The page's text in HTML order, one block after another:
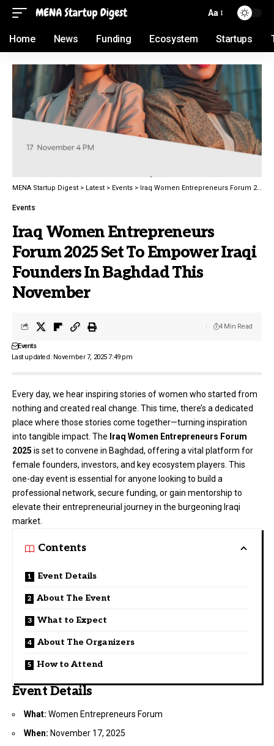
Aa
Home News Funding Ecosystem Startups
MENA Startup Digest > Latest > Events > Iraq Women Entrepreneurs Forum 2025 Set To Empower Iraqi Founders In Baghdad This November
Events
Iraq Women Entrepreneurs
Forum 2025 Set To Empower Iraqi
Founders In Baghdad This
November
Last updated: November 7, 2025 7:49 pm
Events
4 Min Read
Every day, we hear inspiring stories of women who started from
nothing and created real change. This time, there’s a dedicated
place where those stories come together—turning inspiration
into tangible impact. The Iraq Women Entrepreneurs Forum
2025 is set to convene in Baghdad, offering a vital platform for
female founders, investors, and key ecosystem players. This
one-day event is essential for anyone looking to build a
professional network, secure funding, or gain mentorship to
elevate their entrepreneurial journey in the burgeoning Iraqi
market.
Contents
Event Details
About The Event
What to Expect
About The Organizers
How to Attend
Event Details
What: Women Entrepreneurs Forum
When: November 17, 2025